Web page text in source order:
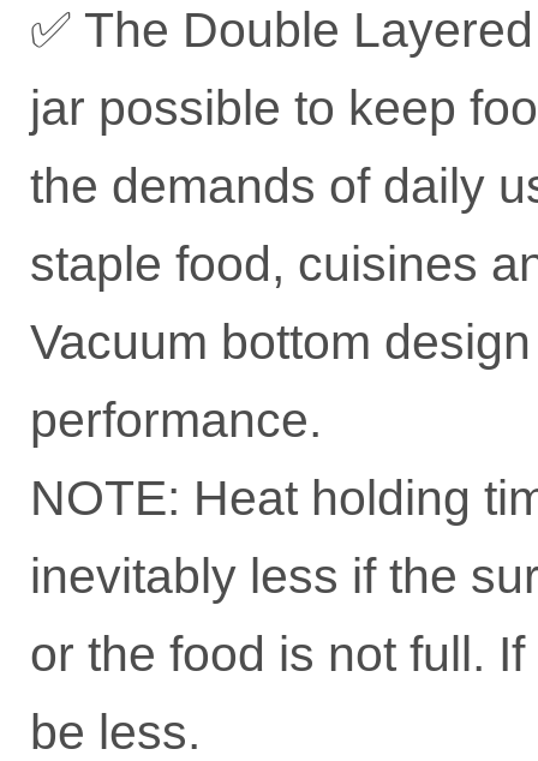
✅ The Double
jar possible to keep
the demands of daily
staple food, cuisines
Vacuum bottom
performance.
NOTE: Heat holding
inevitably less if the
or the food is not full.
be less.